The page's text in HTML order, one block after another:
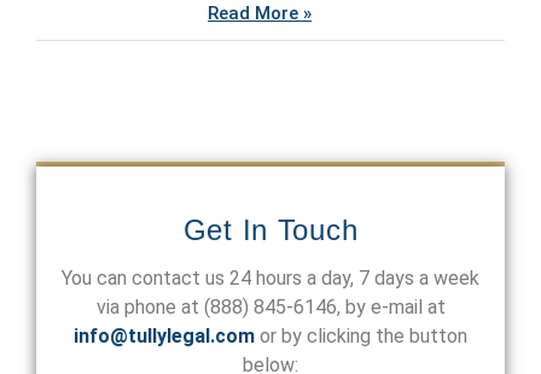
Read More »
Get In Touch
You can contact us 24 hours a day, 7 days a week
via phone at (888) 845-6146, by e-mail at
info@tullylegal.com or by clicking the button
below: